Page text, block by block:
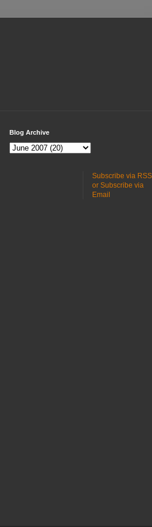
Blog Archive
Subscribe via RSS
or Subscribe via
Email